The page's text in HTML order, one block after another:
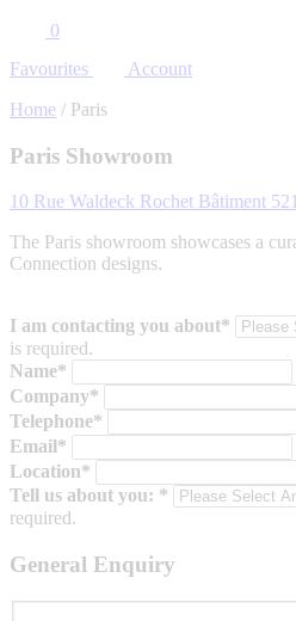
0
Favourites
Account
Home / Paris
Paris Showroom
10 Rue Waldeck Rochet Bâtiment
The Paris showroom showcases a
Connection designs.
I am contacting you about*
is required.
Name*
Company*
Telephone*
Email*
Location*
Tell us about you: *
required.
General Enquiry